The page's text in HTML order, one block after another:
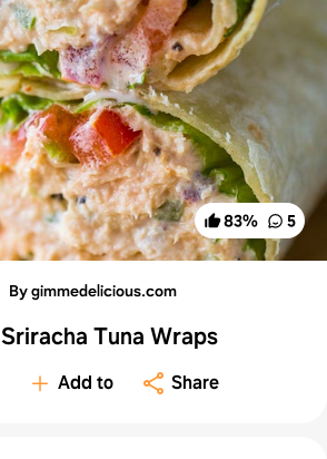
83% 5
By gimmedelicious.com
Tuna Wraps
Add to Share